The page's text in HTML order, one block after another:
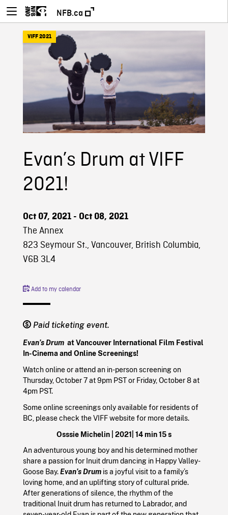
NFB.ca
VIFF 2021
Evan’s Drum at VIFF
2021!
Oct 07, 2021 - Oct 08, 2021
The Annex
823 Seymour St., Vancouver, British Columbia,
V6B 3L4
Add to my calendar
Paid ticketing event.
Evan’s Drum at Vancouver International Film Festival
In-Cinema and Online Screenings!
Watch online or attend an in-person screening on
Thursday, October 7 at 9pm PST or Friday, October 8 at
4pm PST.
Some online screenings only available for residents of
BC, please check the VIFF website for more details.
Osssie Michelin | 2021 | 14 min 15 s
An adventurous young boy and his determined mother
share a passion for Inuit drum dancing in Happy Valley-
Goose Bay.Evan’s Drumis a joyful visit to a family’s
loving home, and an uplifting story of cultural pride.
After generations of silence, the rhythm of the
traditional Inuit drum has returned to Labrador, and